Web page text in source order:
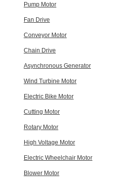
Pump Motor
Fan Drive
Conveyor Motor
Chain Drive
Asynchronous Generator
Wind Turbine Motor
Electric Bike Motor
Cutting Motor
Rotary Motor
High Voltage Motor
Electric Wheelchair Motor
Blower Motor